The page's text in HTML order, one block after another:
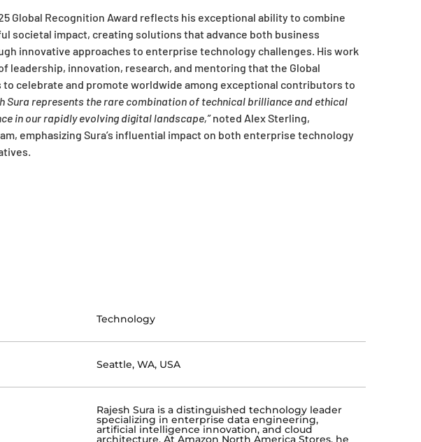
Global Recognition Award reflects his exceptional ability to combine
societal impact, creating solutions that advance both business
innovative approaches to enterprise technology challenges. His work
leadership, innovation, research, and mentoring that the Global
to celebrate and promote worldwide among exceptional contributors to
Sura represents the rare combination of technical brilliance and ethical
in our rapidly evolving digital landscape,”noted Alex Sterling,
emphasizing Sura’s influential impact on both enterprise technology
Technology
Seattle, WA, USA
Rajesh Sura is a distinguished technology leader
specializing in enterprise data engineering,
artificial intelligence innovation, and cloud
architecture. At Amazon North America Stores, he